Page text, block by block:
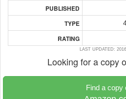
PUBLISHED
TYPE
RATING
LAST UPDATED:
Looking for a copy
Find a copy